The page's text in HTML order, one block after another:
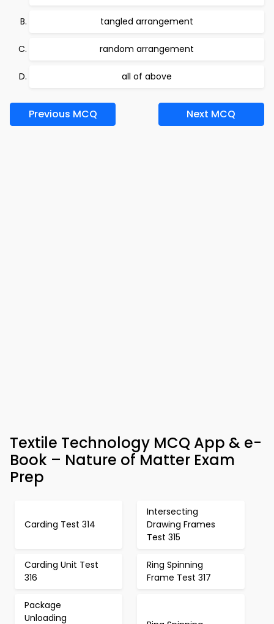
tangled arrangement
random arrangement
all of above
Previous MCQ Next MCQ
Textile Technology MCQ App & e-
Book – Nature of Matter Exam
Prep
Carding Test 314
Intersecting
Drawing Frames
Test 315
Carding Unit Test
316
Ring Spinning
Frame Test 317
Package
Unloading